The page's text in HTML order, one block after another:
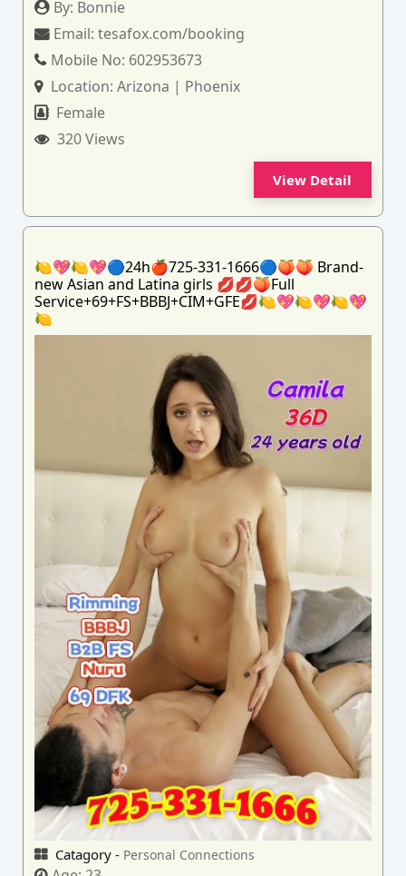
By: Bonnie
Email:tesafox.com/booking
Mobile No: 602953673
Location:Arizona | Phoenix
Female
320 Views
View Detail
🍋💖🍋💖🔵24h🍎725-331-1666🔵🍑🍑 Brand-
new Asian and Latina girls 💋💋🍑Full
Service+69+FS+BBBJ+CIM+GFE💋🍋💖🍋💖🍋💖
🍋
Catagory - Personal Connections